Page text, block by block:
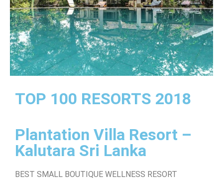
TOP 100 RESORTS 2018
Plantation Villa Resort –
Kalutara Sri Lanka
BEST SMALL BOUTIQUE WELLNESS RESORT